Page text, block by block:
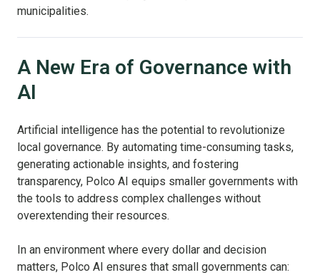
municipalities.
A New Era of Governance with
AI
Artificial intelligence has the potential to revolutionize
local governance. By automating time-consuming tasks,
generating actionable insights, and fostering
transparency, Polco AI equips smaller governments with
the tools to address complex challenges without
overextending their resources.
In an environment where every dollar and decision
matters, Polco AI ensures that small governments can: